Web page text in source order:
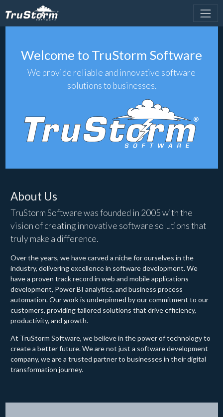
Welcome to TruStorm Software
We provide reliable and innovative software
solutions to businesses.
About Us
TruStorm Software was founded in 2005 with the
vision of creating innovative software solutions that
truly make a difference.
Over the years, we have carved a niche for ourselves in the
industry, delivering excellence in software development. We
have a proven track record in web and mobile applications
development, Power BI analytics, and business process
automation. Our work is underpinned by our commitment to our
customers, providing tailored solutions that drive efficiency,
productivity, and growth.
At TruStorm Software, we believe in the power of technology to
create a better future. We are not just a software development
company, we are a trusted partner to businesses in their digital
transformation journey.